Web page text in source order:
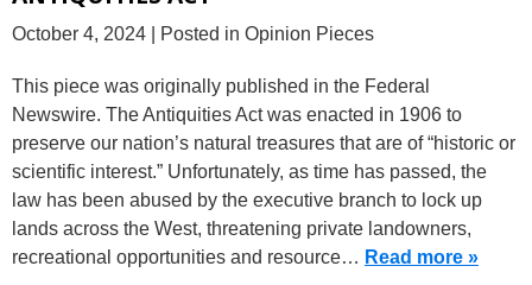
October 4, 2024 | Posted in Opinion Pieces
This piece was originally published in the Federal
Newswire. The Antiquities Act was enacted in 1906 to
preserve our nation’s natural treasures that are of “historic or
scientific interest.” Unfortunately, as time has passed, the
law has been abused by the executive branch to lock up
lands across the West, threatening private landowners,
recreational opportunities and resource… Read more »